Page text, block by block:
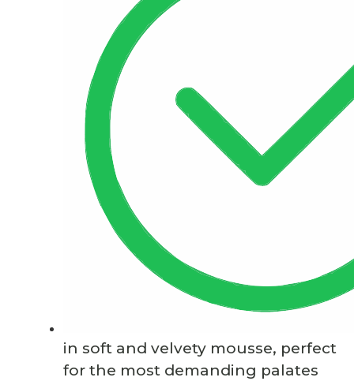
in soft and velvety mousse, perfect
for the most demanding palates